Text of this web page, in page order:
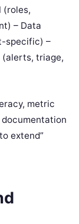
(roles,
– Data
specific) –
(alerts, triage,
metric
extend”